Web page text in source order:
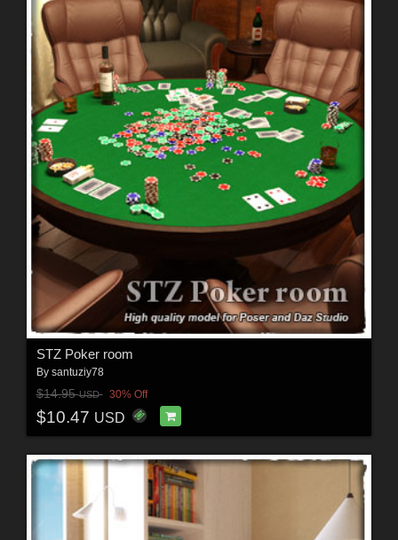
STZ Poker room
By santuziy78
$14.95USD 30% Off
$10.47 USD